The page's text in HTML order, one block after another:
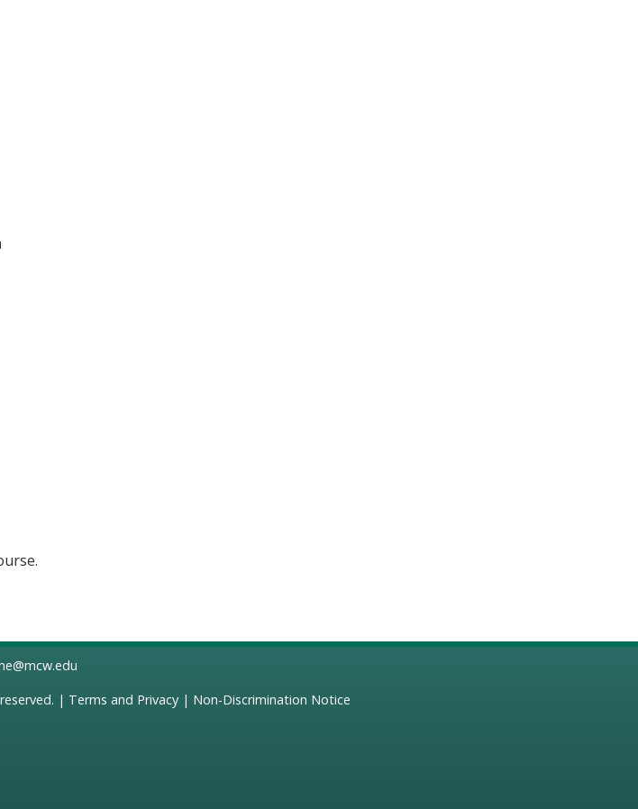
| Terms and Privacy| Non-Discrimination Notice